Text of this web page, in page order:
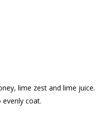
lime zest and lime juice.
coat.